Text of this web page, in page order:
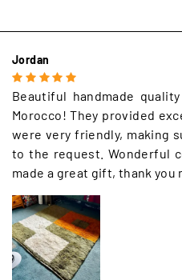
Jordan
Beautiful handmade
Morocco! They provided
were very friendly, making
to the request. Wonderful
made a great gift, thank you